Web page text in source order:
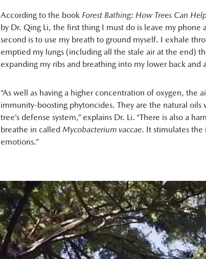
According to the book Forest Bathing: How Trees Can
by Dr. Qing Li, the first thing I must do is leave my phone
second is to use my breath to ground myself. I exhale
emptied my lungs (including all the stale air at the end)
expanding my ribs and breathing into my lower back and
“As well as having a higher concentration of oxygen, the
immunity-boosting phytoncides. They are the natural oils
tree’s defense system,” explains Dr. Li. “There is also a
breathe in called Mycobacterium vaccae. It stimulates the
emotions.”